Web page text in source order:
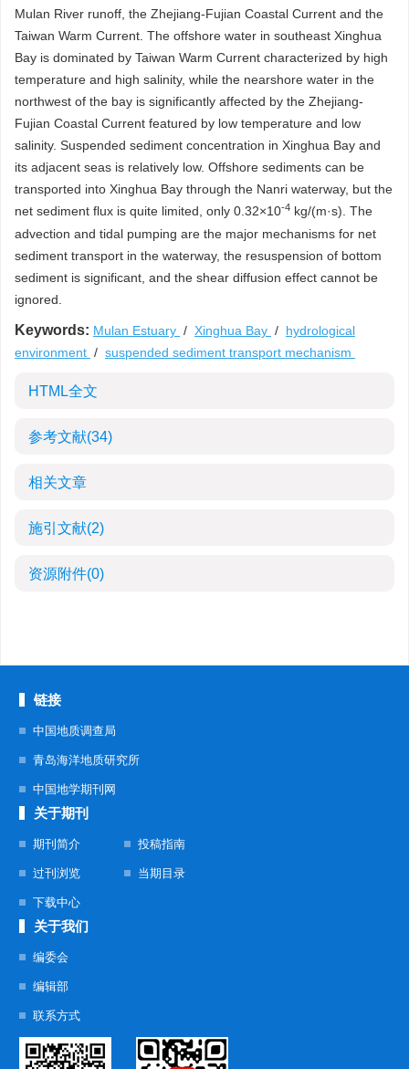
Mulan River runoff, the Zhejiang-Fujian Coastal Current and the
Taiwan Warm Current. The offshore water in southeast Xinghua
Bay is dominated by Taiwan Warm Current characterized by high
temperature and high salinity, while the nearshore water in the
northwest of the bay is significantly affected by the Zhejiang-
Fujian Coastal Current featured by low temperature and low
salinity. Suspended sediment concentration in Xinghua Bay and
its adjacent seas is relatively low. Offshore sediments can be
transported into Xinghua Bay through the Nanri waterway, but the
net sediment flux is quite limited, only 0.32×10-4 kg/(m·s). The
advection and tidal pumping are the major mechanisms for net
sediment transport in the waterway, the resuspension of bottom
sediment is significant, and the shear diffusion effect cannot be
ignored.
Keywords: Mulan Estuary / Xinghua Bay / hydrological
environment / suspended sediment transport mechanism
HTML全文
参考文献(34)
相关文章
施引文献(2)
资源附件(0)
链接
中国地质调查局
青岛海洋地质研究所
中国地学期刊网
关于期刊
期刊简介 投稿指南
过刊浏览 当期目录
下载中心
关于我们
编委会
编辑部
联系方式